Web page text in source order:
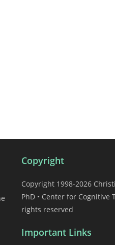
Copyright
Copyright 1998-2026
PhD • Center for Cognitive
rights reserved
Important Links